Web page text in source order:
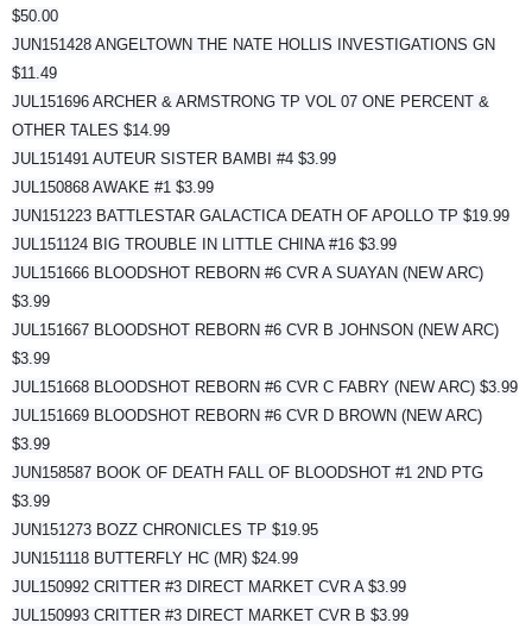
$50.00
JUN151428 ANGELTOWN THE NATE HOLLIS INVESTIGATIONS GN
$11.49
JUL151696 ARCHER & ARMSTRONG TP VOL 07 ONE PERCENT &
OTHER TALES $14.99
JUL151491 AUTEUR SISTER BAMBI #4 $3.99
JUL150868 AWAKE #1 $3.99
JUN151223 BATTLESTAR GALACTICA DEATH OF APOLLO TP $19.99
JUL151124 BIG TROUBLE IN LITTLE CHINA #16 $3.99
JUL151666 BLOODSHOT REBORN #6 CVR A SUAYAN (NEW ARC)
$3.99
JUL151667 BLOODSHOT REBORN #6 CVR B JOHNSON (NEW ARC)
$3.99
JUL151668 BLOODSHOT REBORN #6 CVR C FABRY (NEW ARC) $3.99
JUL151669 BLOODSHOT REBORN #6 CVR D BROWN (NEW ARC)
$3.99
JUN158587 BOOK OF DEATH FALL OF BLOODSHOT #1 2ND PTG
$3.99
JUN151273 BOZZ CHRONICLES TP $19.95
JUN151118 BUTTERFLY HC (MR) $24.99
JUL150992 CRITTER #3 DIRECT MARKET CVR A $3.99
JUL150993 CRITTER #3 DIRECT MARKET CVR B $3.99